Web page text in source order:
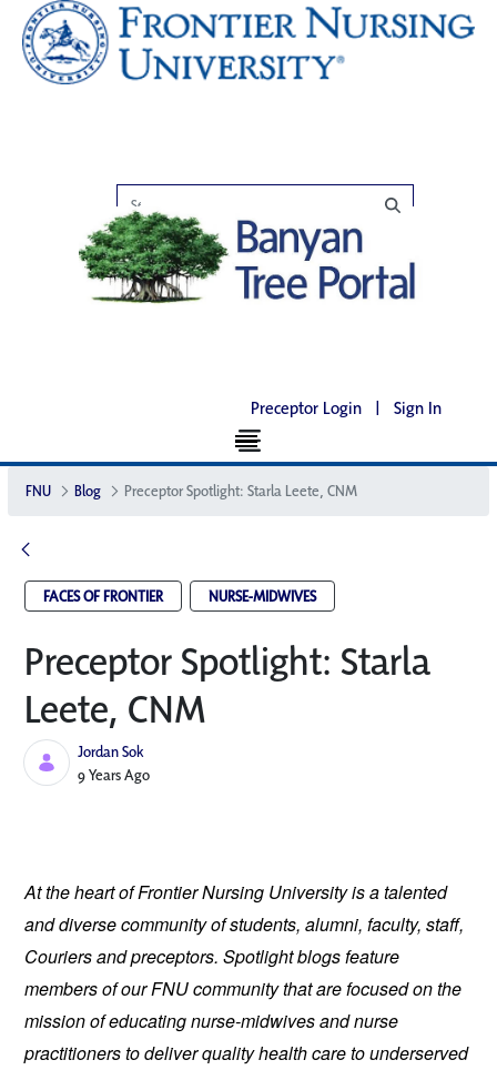
Preceptor Login | Sign In
FNU Blog Preceptor Spotlight: Starla Leete, CNM
FACES OF FRONTIER NURSE-MIDWIVES
Preceptor Spotlight: Starla
Leete, CNM
Jordan Sok
Published Date
9 Years Ago
At the heart of Frontier Nursing University is a talented
and diverse community of students, alumni, faculty, staff,
Couriers and preceptors. Spotlight blogs feature
members of our FNU community that are focused on the
mission of educating nurse-midwives and nurse
practitioners to deliver quality health care to underserved